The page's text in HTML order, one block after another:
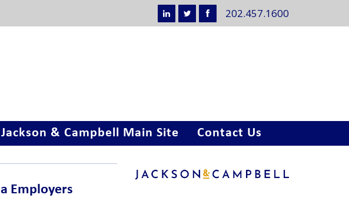
202.457.1600
Jackson & Campbell Main Site Contact Us
Employers